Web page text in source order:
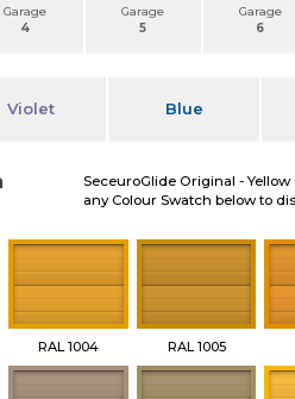
Garage
4
Garage
5
Garage
6
Violet Blue
SeceuroGlide Original -
any Colour Swatch below to
RAL 1004 RAL 1005